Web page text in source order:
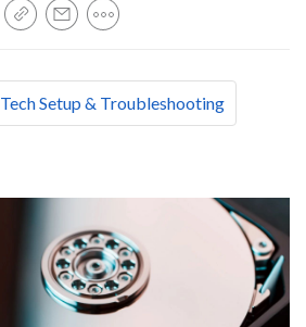
Tech Setup & Troubleshooting